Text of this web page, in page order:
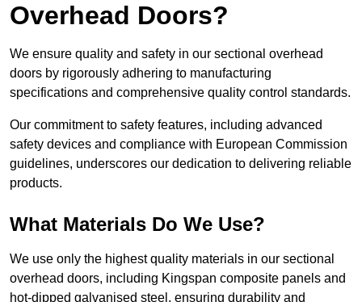
Overhead Doors?
We ensure quality and safety in our sectional overhead
doors by rigorously adhering to manufacturing
specifications and comprehensive quality control standards.
Our commitment to safety features, including advanced
safety devices and compliance with European Commission
guidelines, underscores our dedication to delivering reliable
products.
What Materials Do We Use?
We use only the highest quality materials in our sectional
overhead doors, including Kingspan composite panels and
hot-dipped galvanised steel, ensuring durability and